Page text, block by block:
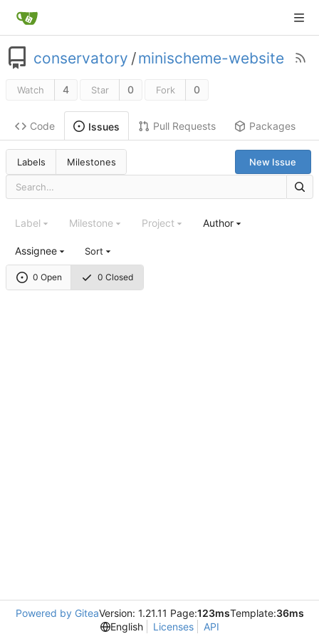
conservatory /minischeme-website
Watch 4 Star 0 Fork 0
Code Issues Pull Requests Packages
Labels Milestones New Issue
0 Open 0 Closed
Label Milestone Project Author
Assignee Sort
Powered by GiteaVersion: 1.21.11 Page:123msTemplate:36ms
English
Licenses API